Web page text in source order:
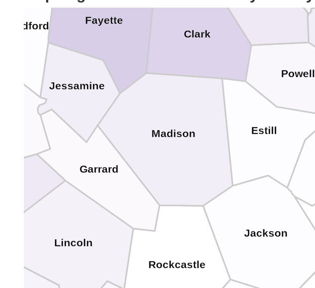
Rockcastle
Powell
Madison
Lincoln
Jessamine
Jackson
Garrard
Fayette
Estill
Clark